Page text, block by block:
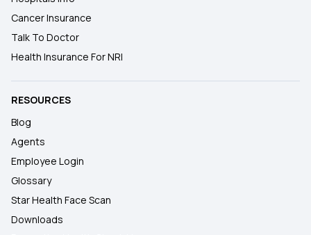
Cancer Insurance
Talk To Doctor
Health Insurance For NRI
RESOURCES
Blog
Agents
Employee Login
Glossary
Star Health Face Scan
Downloads